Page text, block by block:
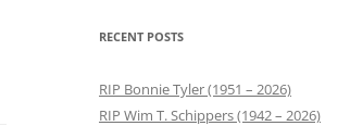
RECENT POSTS
RIP Bonnie Tyler (1951 – 2026)
RIP Wim T. Schippers (1942 – 2026)